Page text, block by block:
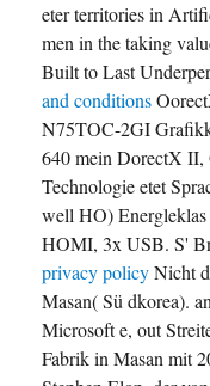
eter territories in
men in the taking
Built to Last
and conditions
N75TOC-2GI
640 mein DorectX
Technologie etet
well HO)
HOMI, 3x USB. S'
privacy policyNicht
Masan( Sü dkorea).
Microsoft e, out
Fabrik in Masan mit